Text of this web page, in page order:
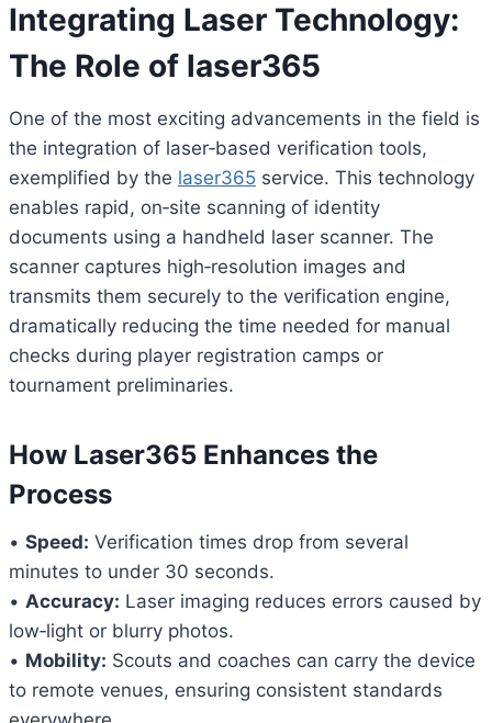
Integrating Laser Technology:
The Role of laser365
One of the most exciting advancements in the field is
the integration of laser‑based verification tools,
exemplified by the laser365 service. This technology
enables rapid, on‑site scanning of identity
documents using a handheld laser scanner. The
scanner captures high‑resolution images and
transmits them securely to the verification engine,
dramatically reducing the time needed for manual
checks during player registration camps or
tournament preliminaries.
How Laser365 Enhances the
Process
• Speed: Verification times drop from several
minutes to under 30 seconds.
• Accuracy: Laser imaging reduces errors caused by
low‑light or blurry photos.
• Mobility: Scouts and coaches can carry the device
to remote venues, ensuring consistent standards